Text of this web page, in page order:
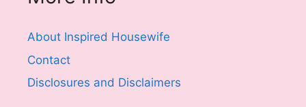
About Inspired Housewife
Contact
Disclosures and Disclaimers